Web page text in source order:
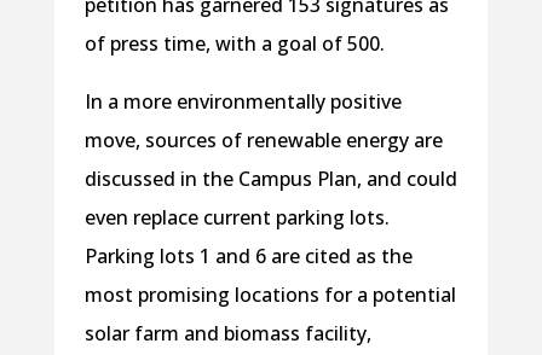
of press time, with a goal of 500.
In a more environmentally positive
move, sources of renewable energy are
discussed in the Campus Plan, and could
even replace current parking lots.
Parking lots 1 and 6 are cited as the
most promising locations for a potential
solar farm and biomass facility,